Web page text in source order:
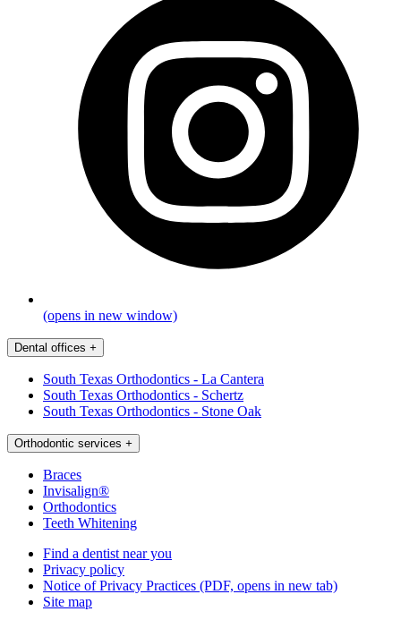
(opens in new window)
Dental offices +
South Texas Orthodontics - La Cantera
South Texas Orthodontics - Schertz
South Texas Orthodontics - Stone Oak
Orthodontic services +
Braces
Invisalign®
Orthodontics
Teeth Whitening
Find a dentist near you
Privacy policy
Notice of Privacy Practices (PDF, opens in new tab)
Site map